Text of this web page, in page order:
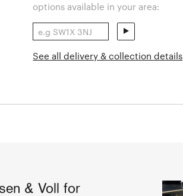
options available in your area:
See all delivery & collection details
& Voll for